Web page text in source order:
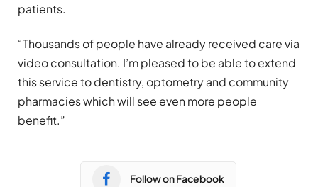
patients.
“Thousands of people have already received care via
video consultation. I’m pleased to be able to extend
this service to dentistry, optometry and community
pharmacies which will see even more people
benefit.”
Follow on Facebook